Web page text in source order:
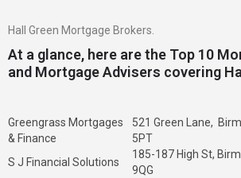
Hall Green Mortgage Brokers.
At a glance, here are the Top 10
and Mortgage Advisers covering
Greengrass Mortgages
& Finance
521 Green Lane,
5PT
S J Financial Solutions
185-187 High St,
9QG